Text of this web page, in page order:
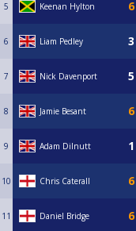
5 Keenan Hylton
6 Liam Pedley
7 Nick Davenport
8 Jamie Besant
9 Adam Dilnutt
10 Chris Caterall
11 Daniel Bridge